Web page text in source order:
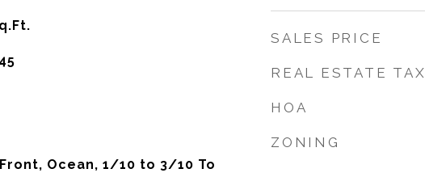
Ocean, 1/10 to 3/10 To
SALES PRICE
REAL ESTATE TAX
HOA
ZONING